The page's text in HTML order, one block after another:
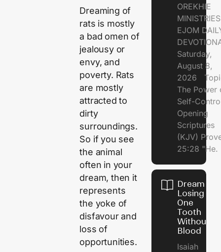
Dreaming of
rats is mostly
a bad omen of
jealousy or
envy, and
poverty. Rats
are mostly
attracted to
dirty
surroundings.
So if you see
the animal
often in your
dream, then it
represents
the yoke of
disfavour and
loss of
opportunities.
OREKHIE
EJOM
Saturday,
August 8,
2026
The Power
Self-
Opening
Scriptures
(KJV)
25:28 "He.
Dream of
Losing
One
Tooth
Without
Blood
Isaiah